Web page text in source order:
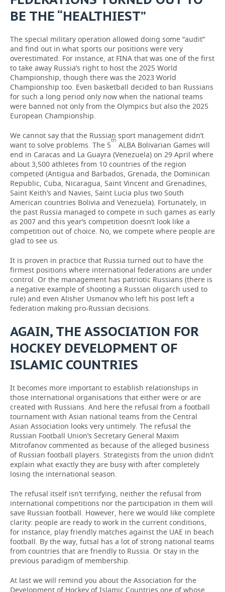
BE THE “HEALTHIEST”
The special military operation allowed doing some “audit”
and find out in what sports our positions were very
overestimated. For instance, at FINA that was one of the first
to take away Russia’s right to host the 2025 World
Championship, though there was the 2023 World
Championship too. Even basketball decided to ban Russians
for such a long period only now when the national teams
were banned not only from the Olympics but also the 2025
European Championship.
We cannot say that the Russian sport management didn’t
want to solve problems. The 5th ALBA Bolivarian Games will
end in Caracas and La Guayra (Venezuela) on 29 April where
about 3,500 athletes from 10 countries of the region
competed (Antigua and Barbados, Grenada, the Dominican
Republic, Cuba, Nicaragua, Saint Vincent and Grenadines,
Saint Keith’s and Navies, Saint Lucia plus two South
American countries Bolivia and Venezuela). Fortunately, in
the past Russia managed to compete in such games as early
as 2007 and this year’s competition doesn’t look like a
competition out of choice. No, we compete where people are
glad to see us.
It is proven in practice that Russia turned out to have the
firmest positions where international federations are under
control. Or the management has patriotic Russians (there is
a negative example of shooting a Russian oligarch used to
rule) and even Alisher Usmanov who left his post left a
federation making pro-Russian decisions.
AGAIN, THE ASSOCIATION FOR
HOCKEY DEVELOPMENT OF
ISLAMIC COUNTRIES
It becomes more important to establish relationships in
those international organisations that either were or are
created with Russians. And here the refusal from a football
tournament with Asian national teams from the Central
Asian Association looks very untimely. The refusal the
Russian Football Union’s Secretary General Maxim
Mitrofanov commented as because of the alleged business
of Russian football players. Strategists from the union didn’t
explain what exactly they are busy with after completely
losing the international season.
The refusal itself isn’t terrifying, neither the refusal from
international competitions nor the participation in them will
save Russian football. However, here we would like complete
clarity: people are ready to work in the current conditions,
for instance, play friendly matches against the UAE in beach
football. By the way, futsal has a lot of strong national teams
from countries that are friendly to Russia. Or stay in the
previous paradigm of membership.
At last we will remind you about the Association for the
Development of Hockey of Islamic Countries one of whose